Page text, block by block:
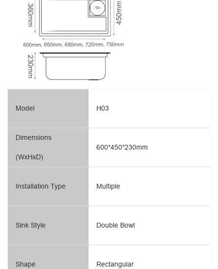
Model
Dimensions
(WxHxD)
Installation Type
Sink Style
Shape
H03
600*450*230mm
Multiple
Double Bowl
Rectangular